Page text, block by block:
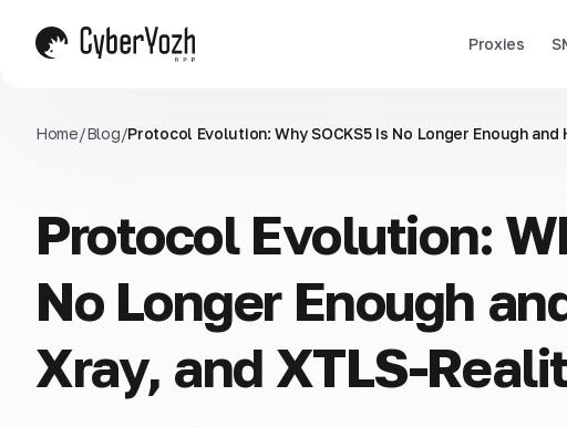
Proxies
Home/Blog/Protocol Evolution: Why SOCKS5 Is No Longer Enough
Protocol Evolution:
No Longer Enough
Xray, and XTLS-